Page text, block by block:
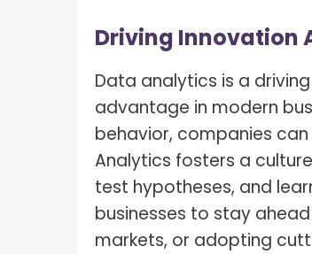
Driving Innovation
Data analytics is a
advantage in modern
behavior, companies
Analytics fosters a
test hypotheses, and
businesses to stay
markets, or adopting